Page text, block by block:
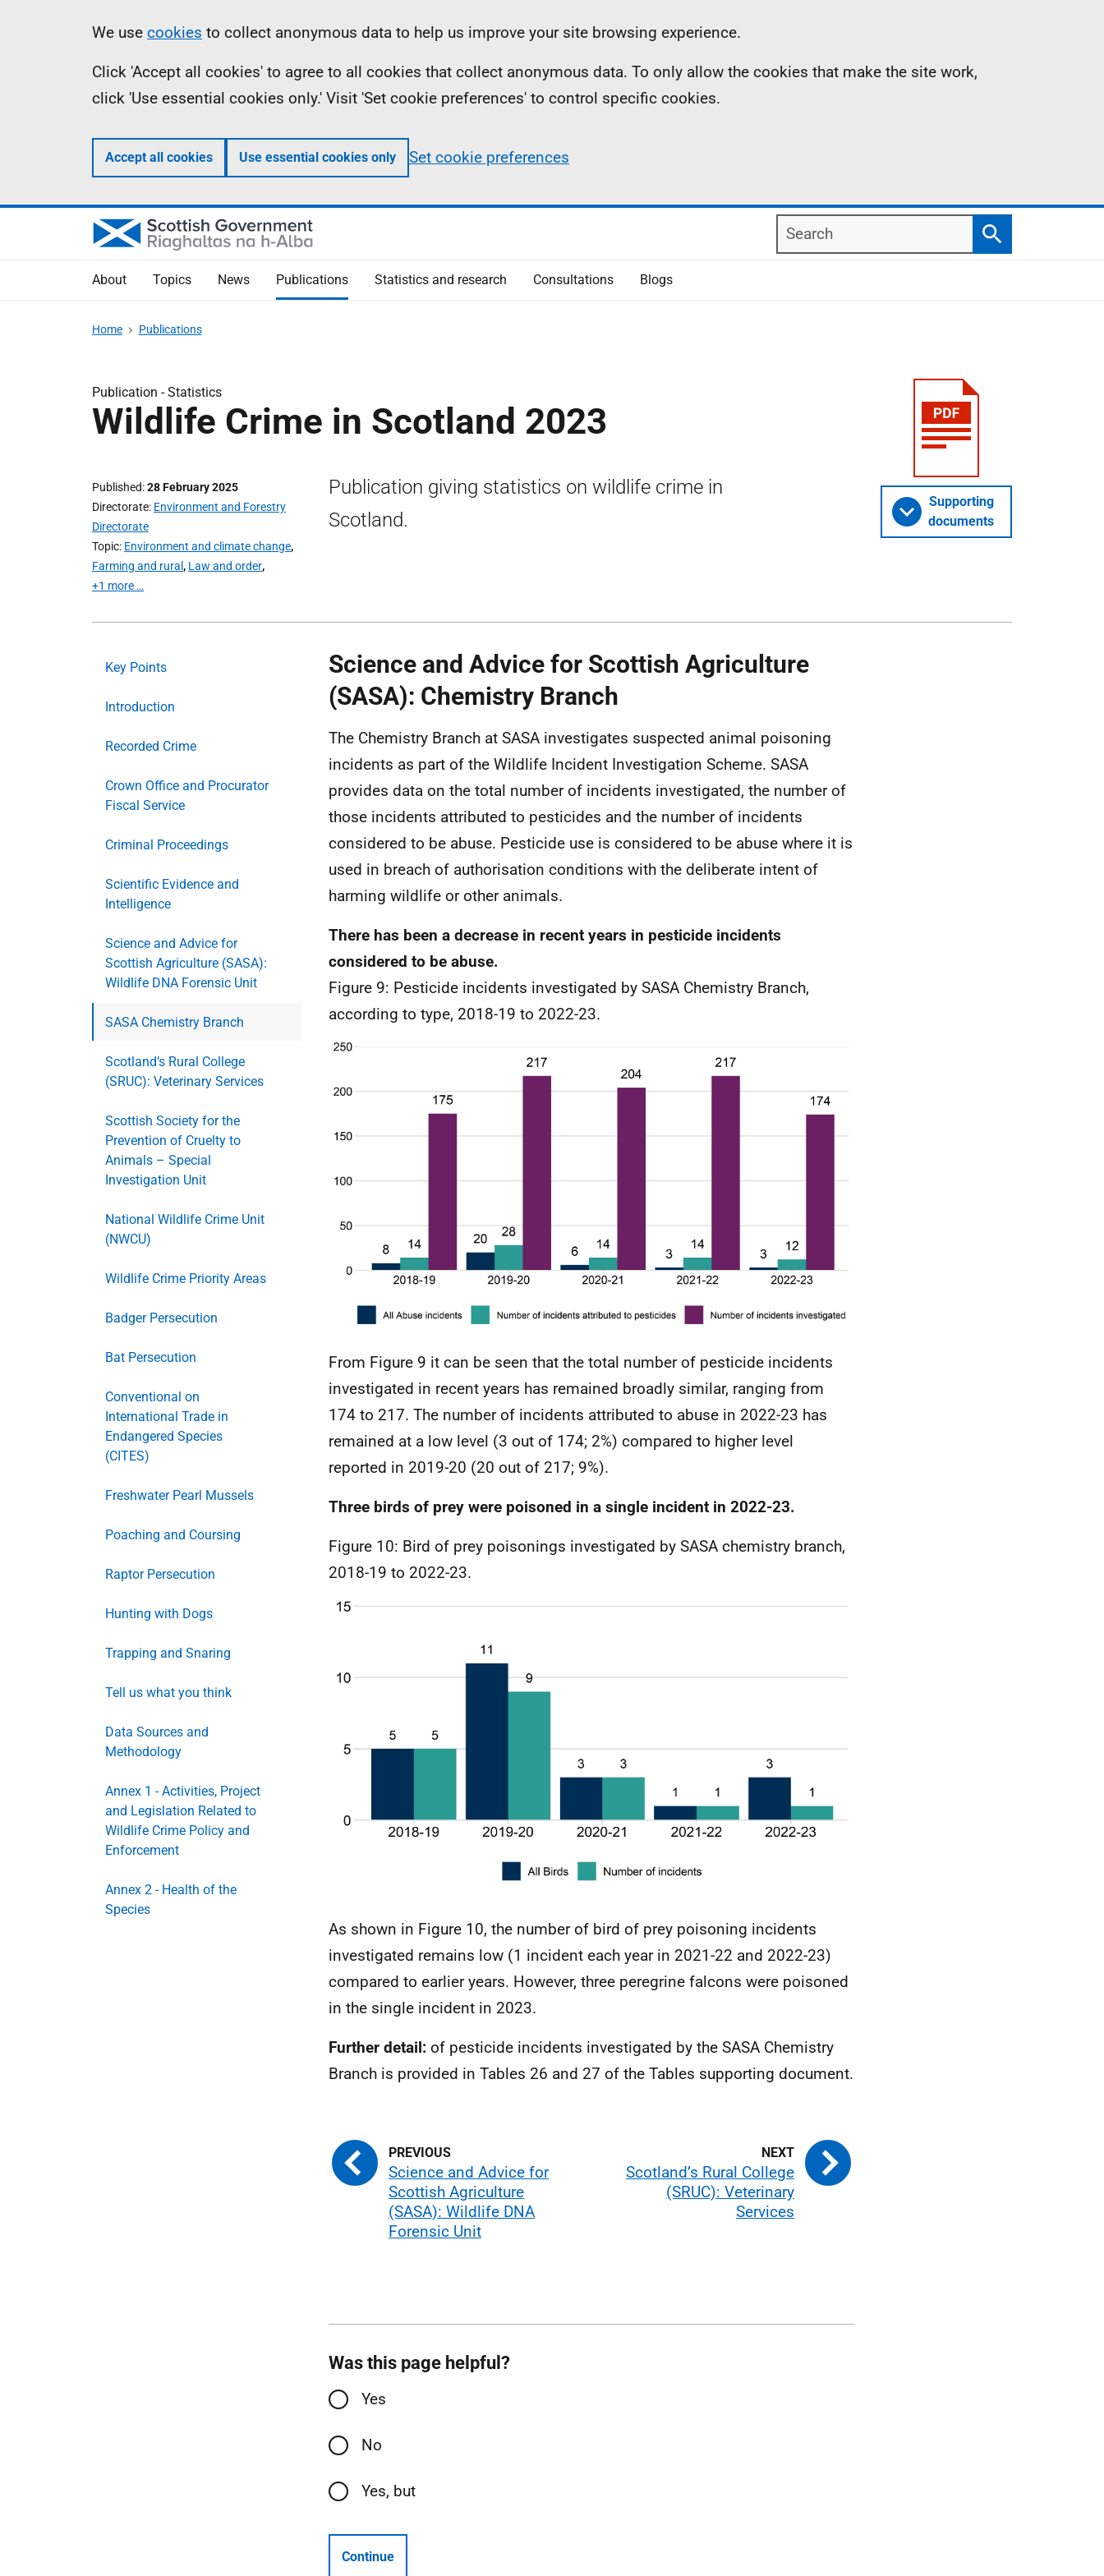
Information
We use cookies to collect anonymous data to help us improve your site browsing experience.
Click 'Accept all cookies' to agree to all cookies that collect anonymous data. To only allow the cookies that make the site work,
click 'Use essential cookies only.' Visit 'Set cookie preferences' to control specific cookies.
Accept all cookies Use essential cookies only Set cookie preferences
Search
Search
About Topics News Publications Statistics and research Consultations Blogs
Home Publications
Publication -Statistics
Wildlife Crime in Scotland 2023
Published 28 February 2025
Directorate Environment and Forestry
Directorate
Topic Environment and climate change,
Farming and rural , Law and order,
+1 more …
Publication giving statistics on wildlife crime in
Scotland.
Supporting
documents
Key Points
Introduction
Recorded Crime
Crown Office and Procurator
Fiscal Service
Criminal Proceedings
Scientific Evidence and
Intelligence
Science and Advice for
Scottish Agriculture (SASA):
Wildlife DNA Forensic Unit
SASA Chemistry Branch
Scotland’s Rural College
(SRUC): Veterinary Services
Scottish Society for the
Prevention of Cruelty to
Animals – Special
Investigation Unit
National Wildlife Crime Unit
(NWCU)
Wildlife Crime Priority Areas
Badger Persecution
Bat Persecution
Conventional on
International Trade in
Endangered Species
(CITES)
Freshwater Pearl Mussels
Poaching and Coursing
Raptor Persecution
Hunting with Dogs
Trapping and Snaring
Tell us what you think
Data Sources and
Methodology
Annex 1 - Activities, Project
and Legislation Related to
Wildlife Crime Policy and
Enforcement
Annex 2 - Health of the
Species
Science and Advice for Scottish Agriculture
(SASA): Chemistry Branch
The Chemistry Branch at SASA investigates suspected animal poisoning
incidents as part of the Wildlife Incident Investigation Scheme. SASA
provides data on the total number of incidents investigated, the number of
those incidents attributed to pesticides and the number of incidents
considered to be abuse. Pesticide use is considered to be abuse where it is
used in breach of authorisation conditions with the deliberate intent of
harming wildlife or other animals.
There has been a decrease in recent years in pesticide incidents
considered to be abuse.
Figure 9: Pesticide incidents investigated by SASA Chemistry Branch,
according to type, 2018-19 to 2022-23.
From Figure 9 it can be seen that the total number of pesticide incidents
investigated in recent years has remained broadly similar, ranging from
174 to 217. The number of incidents attributed to abuse in 2022-23 has
remained at a low level (3 out of 174; 2%) compared to higher level
reported in 2019-20 (20 out of 217; 9%).
Three birds of prey were poisoned in a single incident in 2022-23.
Figure 10: Bird of prey poisonings investigated by SASA chemistry branch,
2018-19 to 2022-23.
As shown in Figure 10, the number of bird of prey poisoning incidents
investigated remains low (1 incident each year in 2021-22 and 2022-23)
compared to earlier years. However, three peregrine falcons were poisoned
in the single incident in 2023.
Further detail: of pesticide incidents investigated by the SASA Chemistry
Branch is provided in Tables 26 and 27 of the Tables supporting document.
Science and Advice for
Scottish Agriculture
(SASA): Wildlife DNA
Forensic Unit
Scotland’s Rural College
(SRUC): Veterinary
Services
Was this page helpful?
Yes
No
Yes, but
Continue